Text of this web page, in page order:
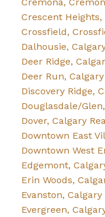
Crescent Heights,
Crossfield,
Dalhousie,
Deer Ridge,
Deer Run,
Discovery Ridge,
Douglasdale/
Dover, Calgary
Downtown East
Downtown West
Edgemont,
Erin Woods,
Evanston, Calgary
Evergreen,